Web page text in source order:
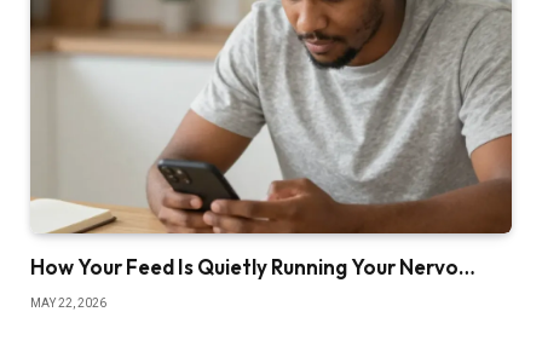
How Your Feed Is Quietly Running Your Nervo…
MAY 22, 2026